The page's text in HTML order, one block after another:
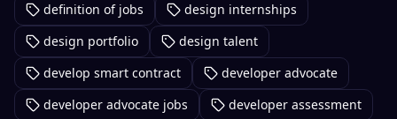
definition of jobs
design internships
design portfolio
design talent
develop smart contract
developer advocate
developer advocate jobs
developer assessment